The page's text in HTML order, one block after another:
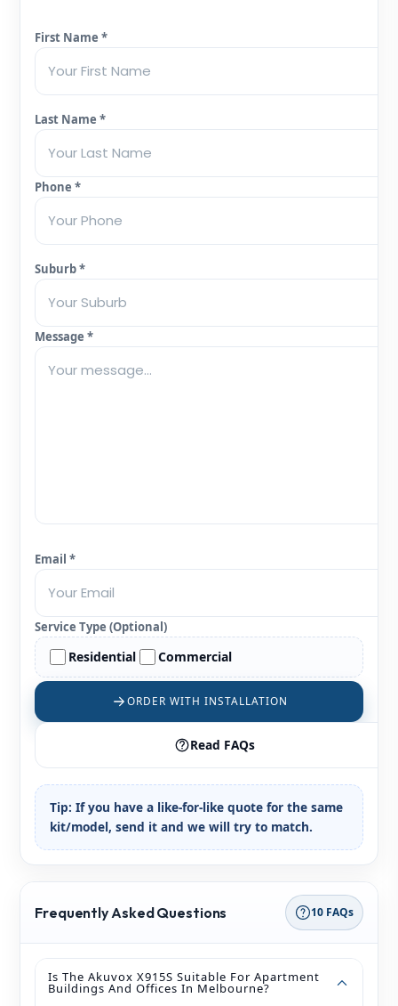
First Name *
Last Name *
Phone *
Suburb *
Message *
Email *
Service Type (Optional)
Residential Commercial
ORDER WITH INSTALLATION
Read FAQs
Tip: If you have a like-for-like quote for the same
kit/model, send it and we will try to match.
Frequently Asked Questions 10 FAQs
Is The Akuvox X915S Suitable For Apartment
Buildings And Offices In Melbourne?